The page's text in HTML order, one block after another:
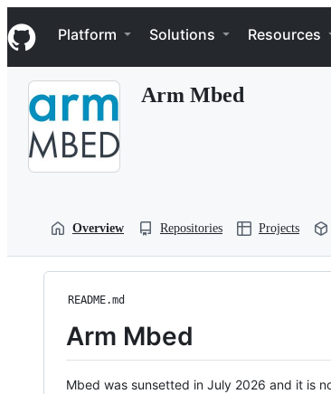
k
i
p
Navigation Menu
Platform Solutions Resources
Arm Mbed
Overview Repositories Projects
README.md
Arm Mbed
Mbed was sunsetted in July 2026 and it is